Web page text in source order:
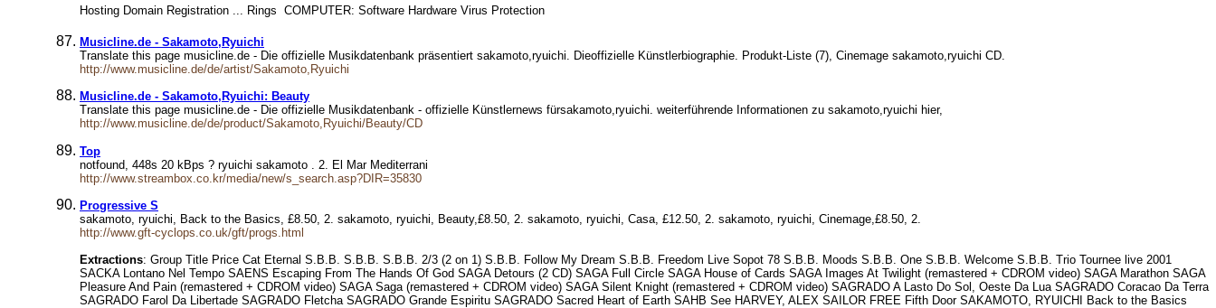
Hosting Domain Registration ... Rings  COMPUTER: Software Hardware Virus Protection
Musicline.de - Sakamoto,Ryuichi
Translate this page musicline.de - Die offizielle Musikdatenbank präsentiert sakamoto,ryuichi. Dieoffizielle Künstlerbiographie. Produkt-Liste (7), Cinemage sakamoto,ryuichi CD.
http://www.musicline.de/de/artist/Sakamoto,Ryuichi
Musicline.de - Sakamoto,Ryuichi: Beauty
Translate this page musicline.de - Die offizielle Musikdatenbank - offizielle Künstlernews fürsakamoto,ryuichi. weiterführende Informationen zu sakamoto,ryuichi hier,
http://www.musicline.de/de/product/Sakamoto,Ryuichi/Beauty/CD
Top
notfound, 448s 20 kBps ? ryuichi sakamoto . 2. El Mar Mediterrani
http://www.streambox.co.kr/media/new/s_search.asp?DIR=35830
Progressive S
sakamoto, ryuichi, Back to the Basics, £8.50, 2. sakamoto, ryuichi, Beauty,£8.50, 2. sakamoto, ryuichi, Casa, £12.50, 2. sakamoto, ryuichi, Cinemage,£8.50, 2.
http://www.gft-cyclops.co.uk/gft/progs.html
Extractions: Group Title Price Cat Eternal S.B.B. S.B.B. S.B.B. 2/3 (2 on 1) S.B.B. Follow My Dream S.B.B. Freedom Live Sopot 78 S.B.B. Moods S.B.B. One S.B.B. Welcome S.B.B. Trio Tournee live 2001
SACKA Lontano Nel Tempo SAENS Escaping From The Hands Of God SAGA Detours (2 CD) SAGA Full Circle SAGA House of Cards SAGA Images At Twilight (remastered + CDROM video) SAGA Marathon SAGA
Pleasure And Pain (remastered + CDROM video) SAGA Saga (remastered + CDROM video) SAGA Silent Knight (remastered + CDROM video) SAGRADO A Lasto Do Sol, Oeste Da Lua SAGRADO Coracao Da Terra
SAGRADO Farol Da Libertade SAGRADO Fletcha SAGRADO Grande Espiritu SAGRADO Sacred Heart of Earth SAHB See HARVEY, ALEX SAILOR FREE Fifth Door SAKAMOTO, RYUICHI Back to the Basics